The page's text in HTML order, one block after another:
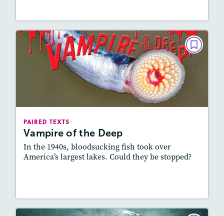
PAIRED TEXTS
Vampire of the Deep
In the 1940s, bloodsucking fish took over
America’s largest lakes. Could they be stopped?
PAIRED TEXTS
Vampire of the Deep
October 2021
: 700L-800L, 800L-900L
Activities, Quizzes, Video,
Featured Skill
: Connecting Texts, Synthesizing